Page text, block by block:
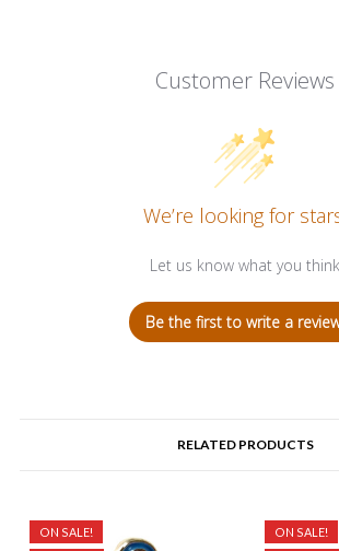
Customer Reviews
We’re looking for
Let us know what you think
Be the first to write a
RELATED PRODUCTS
ON SALE!
ON SALE!